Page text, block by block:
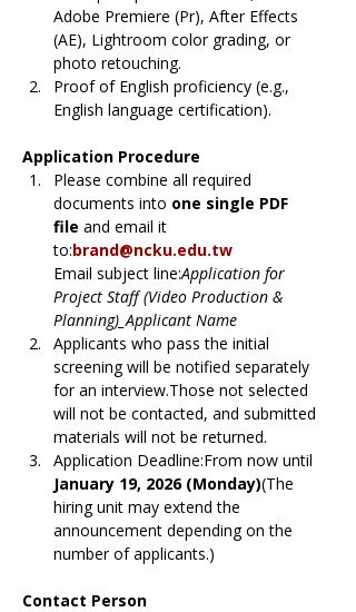
Adobe Premiere (Pr), After Effects
(AE), Lightroom color grading, or
photo retouching.
Proof of English proficiency (e.g.,
English language certification).
Application Procedure
Please combine all required
documents into one single PDF
file and email it
to:brand@ncku.edu.tw
Email subject line:Application for
Project Staff (Video Production &
Planning)_Applicant Name
Applicants who pass the initial
screening will be notified separately
for an interview.Those not selected
will not be contacted, and submitted
materials will not be returned.
Application Deadline:From now until
January 19, 2026 (Monday)(The
hiring unit may extend the
announcement depending on the
number of applicants.)
Contact Person